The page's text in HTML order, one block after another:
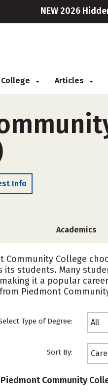
NEW 2026
Articles
Info
Academics
Community College
its students. Many
it a popular
Piedmont
Type of Degree: All
Sort By:
Community